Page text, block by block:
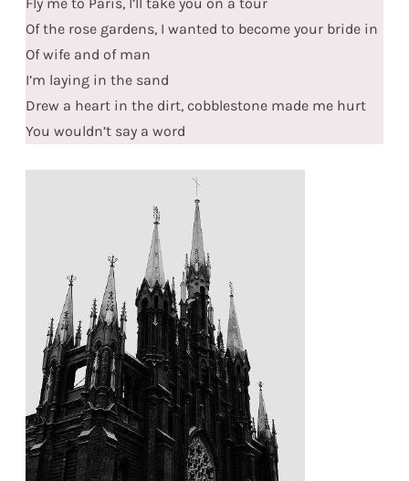
Of the rose gardens, I wanted to become your bride in
Of wife and of man
I’m laying in the sand
Drew a heart in the dirt, cobblestone made me hurt
You wouldn’t say a word